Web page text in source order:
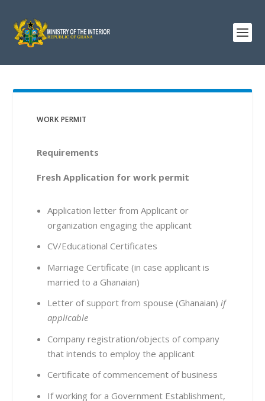
WORK PERMIT
Requirements
Fresh Application for work permit
Application letter from Applicant or
organization engaging the applicant
CV/Educational Certificates
Marriage Certificate (in case applicant is
married to a Ghanaian)
Letter of support from spouse (Ghanaian) if
applicable
Company registration/objects of company
that intends to employ the applicant
Certificate of commencement of business
If working for a Government Establishment,